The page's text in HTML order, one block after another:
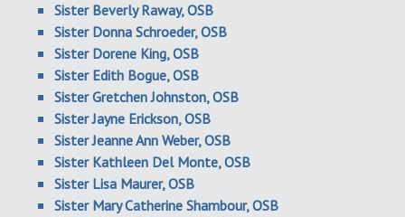
Sister Beverly Raway, OSB
Sister Donna Schroeder, OSB
Sister Dorene King, OSB
Sister Edith Bogue, OSB
Sister Gretchen Johnston, OSB
Sister Jayne Erickson, OSB
Sister Jeanne Ann Weber, OSB
Sister Kathleen Del Monte, OSB
Sister Lisa Maurer, OSB
Sister Mary Catherine Shambour, OSB